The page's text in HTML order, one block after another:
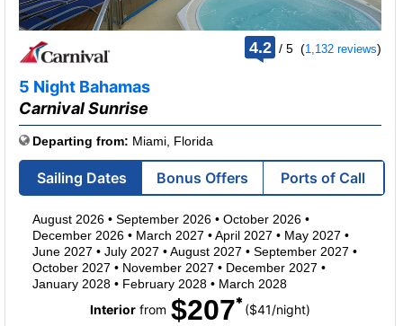
4.2 /rating
5 (1,132 reviews)
5 Night Bahamas
Carnival Sunrise
Departing from: Miami, Florida
Sailing Dates Bonus Offers Ports of Call
August 2026• September 2026• October 2026•
December 2026• March 2027 •April 2027 • May 2027 •
June 2027 • July 2027 •August 2027 • September 2027 •
October 2027 • November 2027 • December 2027 •
January 2028• February 2028• March 2028
Interior from $207 ($41/per
night)